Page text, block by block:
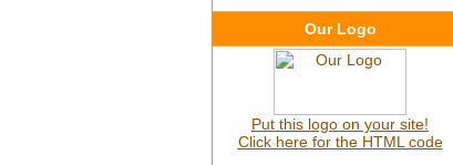
Our Logo
Put this logo on your site!
Click here for the HTML code